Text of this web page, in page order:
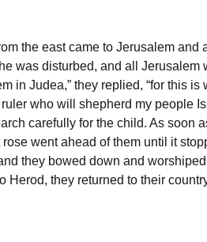
the east came to Jerusalem
was disturbed, and all
Judea,” they replied, “for this
who will shepherd my people
carefully for the child. As soon
went ahead of them until it
they bowed down and
they returned to their